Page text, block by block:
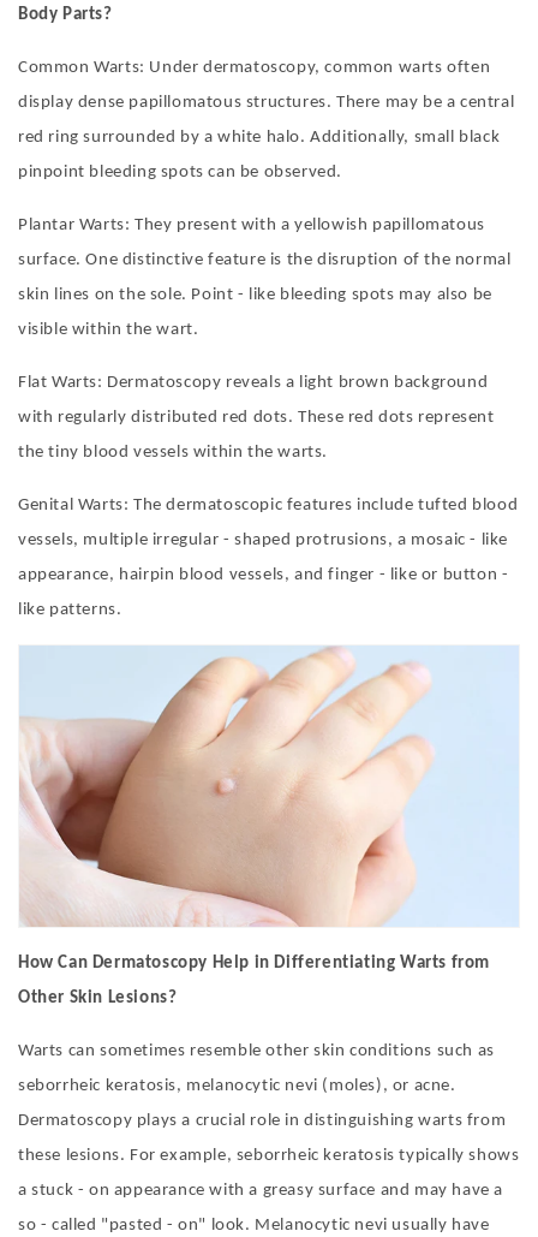
Body Parts?
Common Warts: Under dermatoscopy, common warts often
display dense papillomatous structures. There may be a central
red ring surrounded by a white halo. Additionally, small black
pinpoint bleeding spots can be observed.
Plantar Warts: They present with a yellowish papillomatous
surface. One distinctive feature is the disruption of the normal
skin lines on the sole. Point - like bleeding spots may also be
visible within the wart.
Flat Warts: Dermatoscopy reveals a light brown background
with regularly distributed red dots. These red dots represent
the tiny blood vessels within the warts.
Genital Warts: The dermatoscopic features include tufted blood
vessels, multiple irregular - shaped protrusions, a mosaic - like
appearance, hairpin blood vessels, and finger - like or button -
like patterns.
How Can Dermatoscopy Help in Differentiating Warts from
Other Skin Lesions?
Warts can sometimes resemble other skin conditions such as
seborrheic keratosis, melanocytic nevi (moles), or acne.
Dermatoscopy plays a crucial role in distinguishing warts from
these lesions. For example, seborrheic keratosis typically shows
a stuck - on appearance with a greasy surface and may have a
so - called "pasted - on" look. Melanocytic nevi usually have